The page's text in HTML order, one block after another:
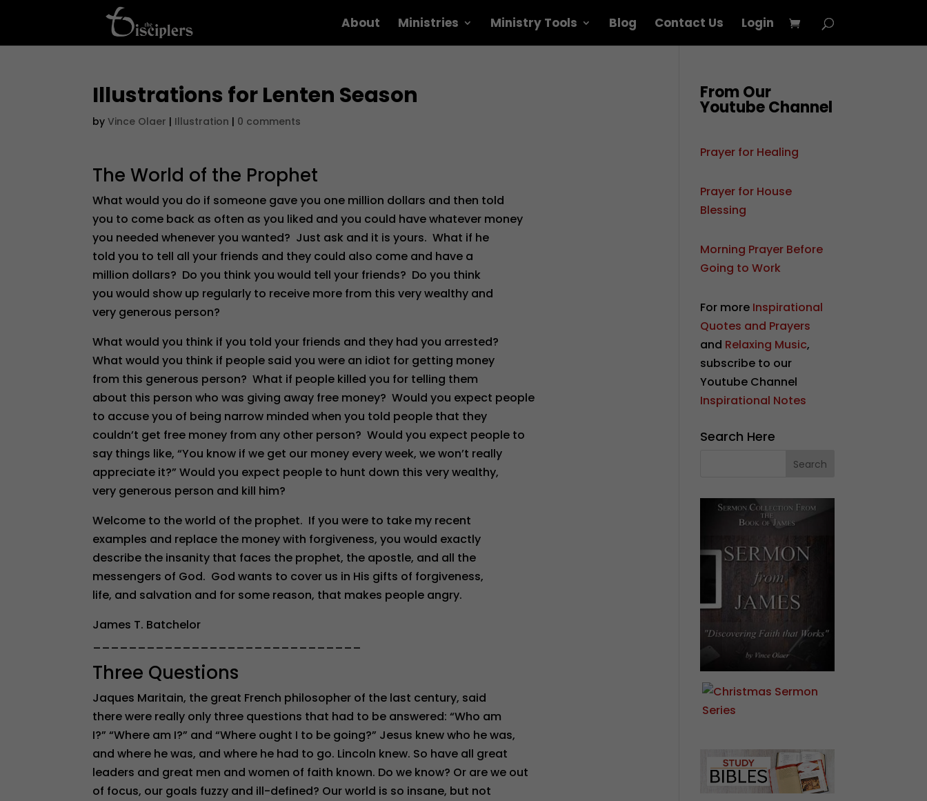
About Ministries Ministry Tools Blog Contact Us Login
Illustrations for Lenten Season
byVince Olaer | Illustration | 0 comments
The World of the Prophet
What would you do if someone gave you one million dollars and then told
you to come back as often as you liked and you could have whatever money
you needed whenever you wanted? Just ask and it is yours. What if he
told you to tell all your friends and they could also come and have a
million dollars? Do you think you would tell your friends? Do you think
you would show up regularly to receive more from this very wealthy and
very generous person?
What would you think if you told your friends and they had you arrested?
What would you think if people said you were an idiot for getting money
from this generous person? What if people killed you for telling them
about this person who was giving away free money? Would you expect people
to accuse you of being narrow minded when you told people that they
couldn’t get free money from any other person? Would you expect people to
say things like, “You know if we get our money every week, we won’t really
appreciate it?” Would you expect people to hunt down this very wealthy,
very generous person and kill him?
Welcome to the world of the prophet. If you were to take my recent
examples and replace the money with forgiveness, you would exactly
describe the insanity that faces the prophet, the apostle, and all the
messengers of God. God wants to cover us in His gifts of forgiveness,
life, and salvation and for some reason, that makes people angry.
James T. Batchelor
______________________________
Three Questions
Jaques Maritain, the great French philosopher of the last century, said
there were really only three questions that had to be answered: “Who am
I?” “Where am I?” and “Where ought I to be going?” Jesus knew who he was,
and where he was, and where he had to go. Lincoln knew. So have all great
leaders and great men and women of faith known. Do we know? Or are we out
of focus, our goals fuzzy and ill-defined? Our world is so insane, but not
From Our
Youtube Channel
Prayer for Healing
Prayer for House
Blessing
Morning Prayer Before
Going to Work
For more Inspirational
Quotes and Prayers
and Relaxing Music,
subscribe to our
Youtube Channel
Inspirational Notes
Search Here